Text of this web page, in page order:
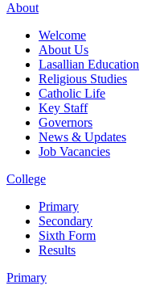
About
Welcome
About Us
Lasallian Education
Religious Studies
Catholic Life
Key Staff
Governors
News & Updates
Job Vacancies
College
Primary
Secondary
Sixth Form
Results
Primary